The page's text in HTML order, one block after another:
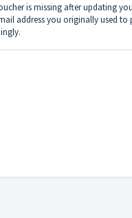
is missing after updating
address you originally used to